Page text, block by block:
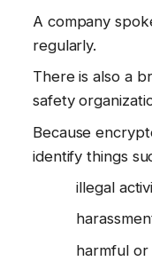
A company
regularly.
There is also a
safety
Because
identify things
illegal
harmful